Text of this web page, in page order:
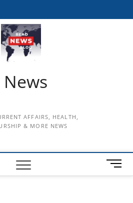
News
AFFAIRS, HEALTH,
& MORE NEWS
M
e